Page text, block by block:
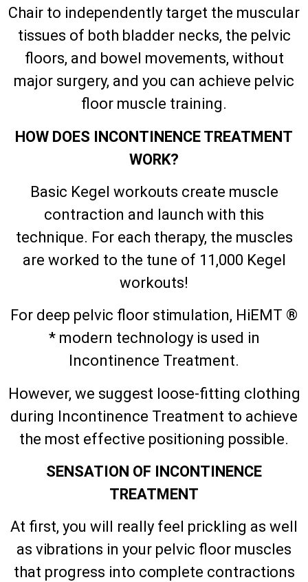
Chair to independently target the muscular
tissues of both bladder necks, the pelvic
floors, and bowel movements, without
major surgery, and you can achieve pelvic
floor muscle training.
HOW DOES INCONTINENCE TREATMENT
WORK?
Basic Kegel workouts create muscle
contraction and launch with this
technique. For each therapy, the muscles
are worked to the tune of 11,000 Kegel
workouts!
For deep pelvic floor stimulation, HiEMT ®
* modern technology is used in
Incontinence Treatment.
However, we suggest loose-fitting clothing
during Incontinence Treatment to achieve
the most effective positioning possible.
SENSATION OF INCONTINENCE
TREATMENT
At first, you will really feel prickling as well
as vibrations in your pelvic floor muscles
that progress into complete contractions